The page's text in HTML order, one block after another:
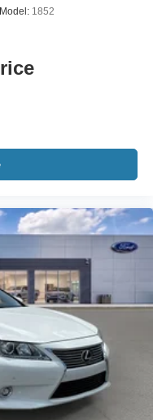
Model: 1852